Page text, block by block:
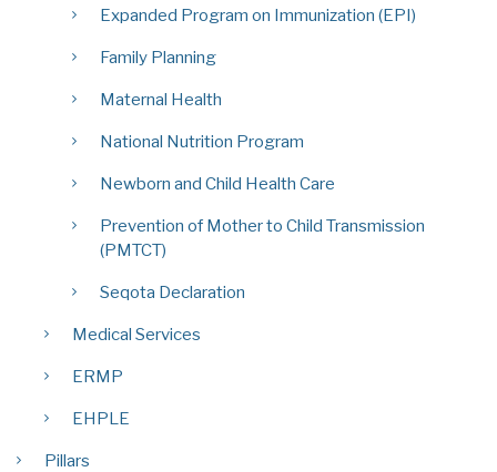
Expanded Program on Immunization (EPI)
Family Planning
Maternal Health
National Nutrition Program
Newborn and Child Health Care
Prevention of Mother to Child Transmission
(PMTCT)
Seqota Declaration
Medical Services
ERMP
EHPLE
Pillars